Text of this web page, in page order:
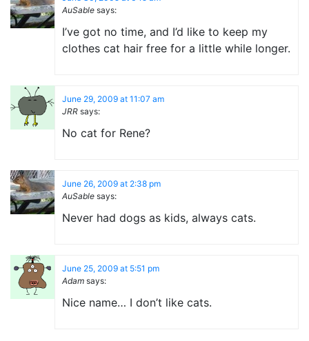
AuSable says:
I’ve got no time, and I’d like to keep my
clothes cat hair free for a little while longer.
June 29, 2009 at 11:07 am
JRR says:
No cat for Rene?
June 26, 2009 at 2:38 pm
AuSable says:
Never had dogs as kids, always cats.
June 25, 2009 at 5:51 pm
Adam says:
Nice name… I don’t like cats.